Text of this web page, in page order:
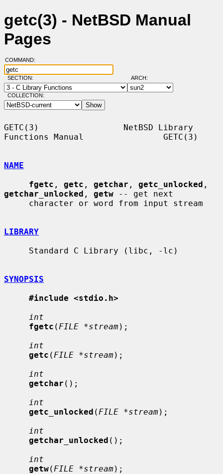
getc(3) - NetBSD Manual
Pages
COMMAND:
SECTION: ARCH:
COLLECTION:
GETC(3)                 NetBSD Library
Functions Manual                GETC(3)
NAME
fgetc , getc , getchar , getc_unlocked
getchar_unlocked , getw -- get next
LIBRARY
SYNOPSIS
#include <stdio.h>
int
fgetc ( FILE *stream);
int
getc ( FILE *stream);
int
getchar ();
int
getc_unlocked ( FILE *stream);
int
getchar_unlocked ();
int
getw( FILE *stream);